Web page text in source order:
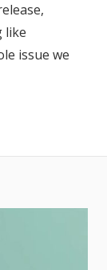
like
issue we